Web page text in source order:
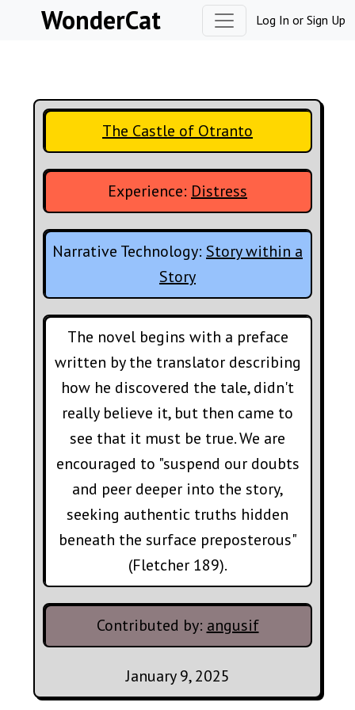
Skip to contentWonderCat Log In or Sign Up
The Castle of Otranto
Experience: Distress
Narrative Technology: Story within a
Story
The novel begins with a preface
written by the translator describing
how he discovered the tale, didn't
really believe it, but then came to
see that it must be true. We are
encouraged to "suspend our doubts
and peer deeper into the story,
seeking authentic truths hidden
beneath the surface preposterous"
(Fletcher 189).
Contributed by: angusif
January 9, 2025